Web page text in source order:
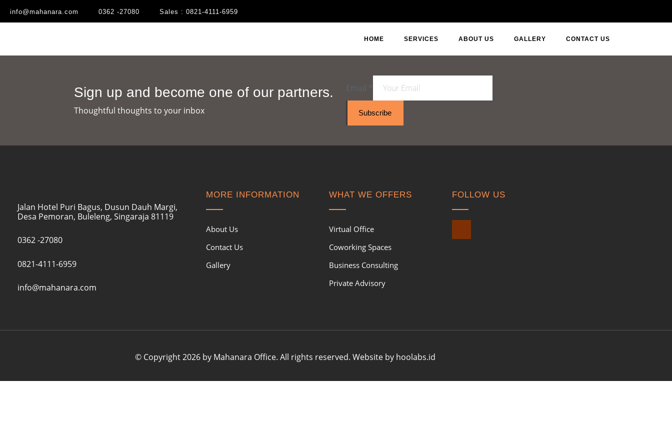
info@mahanara.com 0362 -27080 Sales : 0821-4111-6959
HOME SERVICES ABOUT US GALLERY CONTACT US
Sign up and become one of our partners.
Thoughtful thoughts to your inbox​
Email *
Subscribe
Jalan Hotel Puri Bagus, Dusun Dauh Margi,
Desa Pemoran, Buleleng, Singaraja 81119
0362 -27080
0821-4111-6959
info@mahanara.com
MORE INFORMATION
About Us
Contact Us
Gallery
WHAT WE OFFERS
Virtual Office
Coworking Spaces
Business Consulting
Private Advisory
FOLLOW US
© Copyright 2026 by Mahanara Office. All rights reserved. Website by hoolabs.id